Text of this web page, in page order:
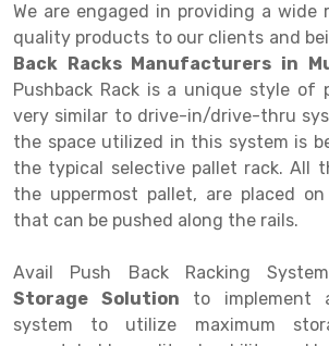
FIFO Racks
Heavy Duty Pallet Racks
Mobile Compactor
Push Back Racks
Section Panel Rack
Two Tier Racking
Heavy Duty Panel Rack
Manual Stacker
Platform Trolley
Scissor Table
Semi Electric Stacker
Pallet Rack
Spare Part Rack
Battery Storage Rack
Perforated Panel
Forklift Spare Part
Carpet Rack
Multiple Rack
Adjustable Rack
We are engaged in providing a wide
quality products to our clients and
Back Racks Manufacturers in
Pushback Rack is a unique style of
very similar to drive-in/drive-thru
the space utilized in this system is
the typical selective pallet rack. All
the uppermost pallet, are placed
that can be pushed along the rails.
Avail Push Back Racking
Storage Solution to implement
system to utilize maximum